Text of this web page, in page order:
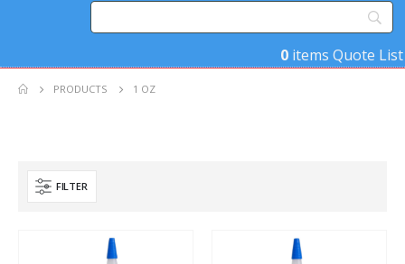
0 items Quote List
PRODUCTS 1 OZ
Product Base Material
Product Key Substrates
FILTER